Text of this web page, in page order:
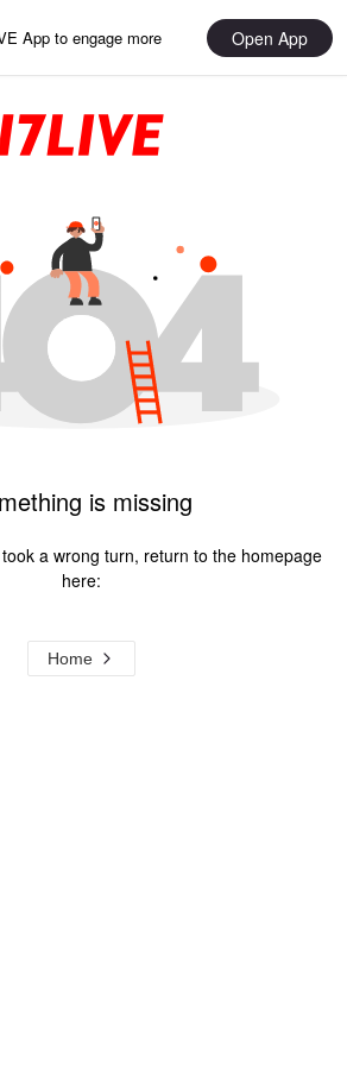
App to engage more Open App
is missing
a wrong turn, return to the homepage
here:
Home